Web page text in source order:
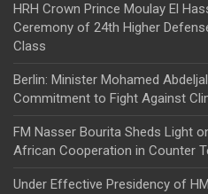
HRH Crown Prince Moulay El
Ceremony of 24th Higher
Class
Berlin: Minister Mohamed
Commitment to Fight Against
FM Nasser Bourita Sheds Light
African Cooperation in Counter
Under Effective Presidency of